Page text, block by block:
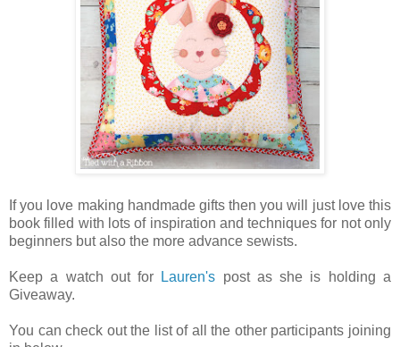
If you love making handmade gifts then you will just love this
book filled with lots of inspiration and techniques for not only
beginners but also the more advance sewists.
Keep a watch out for Lauren's post as she is holding a
Giveaway.
You can check out the list of all the other participants joining